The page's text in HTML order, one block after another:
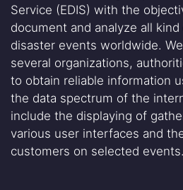
Service (EDIS) with the
document and analyze all
disaster events worldwide.
several organizations,
to obtain reliable information
the data spectrum of the
include the displaying of
various user interfaces and
customers on selected events.